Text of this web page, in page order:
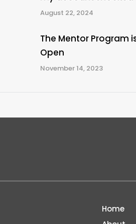
August 22, 2024
The Mentor Program
Open
November 14, 2023
Home